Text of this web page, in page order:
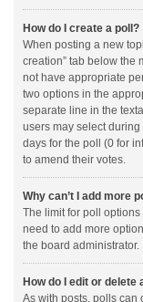
How do I create a poll?
When posting a new
creation” tab below the
not have appropriate
two options in the
separate line in the
users may select during
days for the poll (0 for
to amend their votes.
Why can’t I add more
The limit for poll
need to add more
the board administrator.
How do I edit or delete
As with posts, polls can